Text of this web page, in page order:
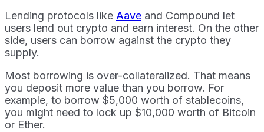
Lending protocols like Aave and Compound let
users lend out crypto and earn interest. On the other
side, users can borrow against the crypto they
supply.
Most borrowing is over-collateralized. That means
you deposit more value than you borrow. For
example, to borrow $5,000 worth of stablecoins,
you might need to lock up $10,000 worth of Bitcoin
or Ether.